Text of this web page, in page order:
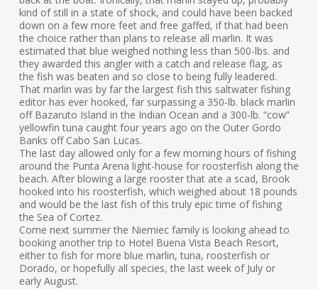
kind of still in a state of shock, and could have been backed
down on a few more feet and free gaffed, if that had been
the choice rather than plans to release all marlin. It was
estimated that blue weighed nothing less than 500-lbs. and
they awarded this angler with a catch and release flag, as
the fish was beaten and so close to being fully leadered.
That marlin was by far the largest fish this saltwater fishing
editor has ever hooked, far surpassing a 350-lb. black marlin
off Bazaruto Island in the Indian Ocean and a 300-lb. “cow”
yellowfin tuna caught four years ago on the Outer Gordo
Banks off Cabo San Lucas.
The last day allowed only for a few morning hours of fishing
around the Punta Arena light-house for roosterfish along the
beach. After blowing a large rooster that ate a scad, Brook
hooked into his roosterfish, which weighed about 18 pounds
and would be the last fish of this truly epic time of fishing
the Sea of Cortez.
Come next summer the Niemiec family is looking ahead to
booking another trip to Hotel Buena Vista Beach Resort,
either to fish for more blue marlin, tuna, roosterfish or
Dorado, or hopefully all species, the last week of July or
early August.